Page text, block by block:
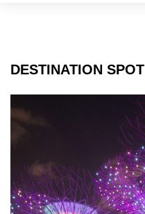
DESTINATION SPOT